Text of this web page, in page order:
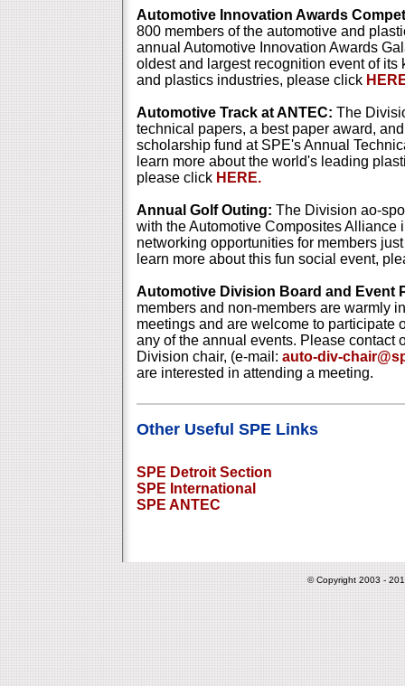
Automotive Innovation Awards
800 members of the automotive and
annual Automotive Innovation Awards
oldest and largest recognition event of its
and plastics industries, please click
Automotive Track at ANTEC: The
technical papers, a best paper award,
scholarship fund at SPE's Annual
learn more about the world's leading
please click HERE.
Annual Golf Outing: The Division ao-
with the Automotive Composites Alliance
networking opportunities for members
learn more about this fun social event,
Automotive Division Board and Event
members and non-members are warmly
meetings and are welcome to participate
any of the annual events. Please contact
Division chair, (e-mail: auto-div-
are interested in attending a meeting.
Other Useful SPE Links
SPE Detroit Section
SPE International
SPE ANTEC
© Copyright 2003 -